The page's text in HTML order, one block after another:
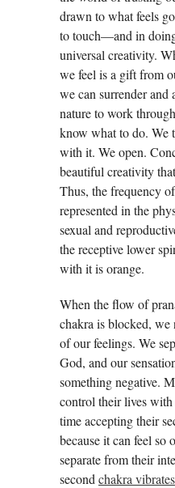
drawn to what feels
to touch—and in
universal creativity.
we feel is a gift from
we can surrender and
nature to work
know what to do. We
with it. We open.
beautiful creativity
Thus, the frequency
represented in the
sexual and
the receptive lower
with it is orange.
When the flow of
chakra is blocked, we
of our feelings. We
God, and our
something negative.
control their lives
time accepting their
because it can feel so
separate from their
second chakra vibrates